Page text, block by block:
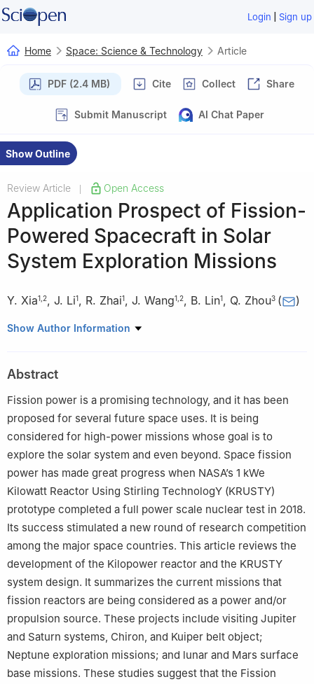
Login | Sign up
Home Space: Science & Technology Article
PDF (2.4 MB) Cite Collect Share
Submit Manuscript AI Chat Paper
Show Outline
Review Article Open Access
Application Prospect of Fission-
Powered Spacecraft in Solar
System Exploration Missions
Y. Xia1 2, J. Li1, R. Zhai1, J. Wang1 2, B. Lin1, Q. Zhou3 ( )
1 Beijing Institute of Spacecraft Environment Engineering, Beijing,
Engineering Laboratory, Beijing, China
3
Institute of Nuclear and New Energy Technology of Tsinghua
University, The Key Laboratory of Advanced Reactor Engineering
and Safety, Ministry of Education, Beijing, China
Show Author Information
Abstract
Fission power is a promising technology, and it has been
proposed for several future space uses. It is being
considered for high-power missions whose goal is to
explore the solar system and even beyond. Space fission
power has made great progress when NASA’s 1 kWe
Kilowatt Reactor Using Stirling TechnologY (KRUSTY)
prototype completed a full power scale nuclear test in 2018.
Its success stimulated a new round of research competition
among the major space countries. This article reviews the
development of the Kilopower reactor and the KRUSTY
system design. It summarizes the current missions that
fission reactors are being considered as a power and/or
propulsion source. These projects include visiting Jupiter
and Saturn systems, Chiron, and Kuiper belt object;
Neptune exploration missions; and lunar and Mars surface
base missions. These studies suggest that the Fission